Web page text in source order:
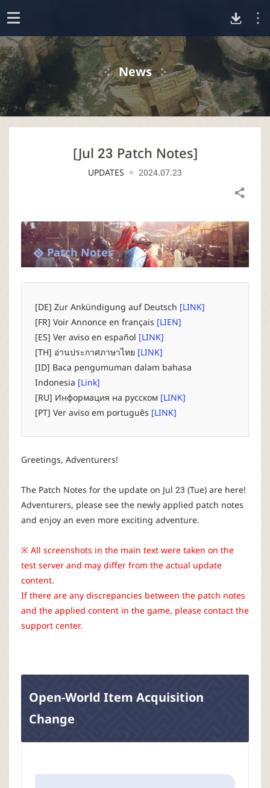
o
p
e
o
w
d
News
[Jul 23 Patch Notes]
UPDATES 2024.07.23
Share
Patch Notes
[DE] Zur Ankündigung auf Deutsch [LINK]
[FR] Voir Annonce en français [LIEN]
[ES] Ver aviso en español [LINK]
[TH] อ่านประกาศภาษาไทย [LINK]
[ID] Baca pengumuman dalam bahasa
Indonesia [Link]
[RU] Информация на русском [LINK]
[PT] Ver aviso em português [LINK]
Greetings, Adventurers!
The Patch Notes for the update on Jul 23 (Tue) are here!
Adventurers, please see the newly applied patch notes
and enjoy an even more exciting adventure.
※ All screenshots in the main text were taken on the
test server and may differ from the actual update
content.
If there are any discrepancies between the patch notes
and the applied content in the game, please contact the
support center.
Open-World Item Acquisition
Change